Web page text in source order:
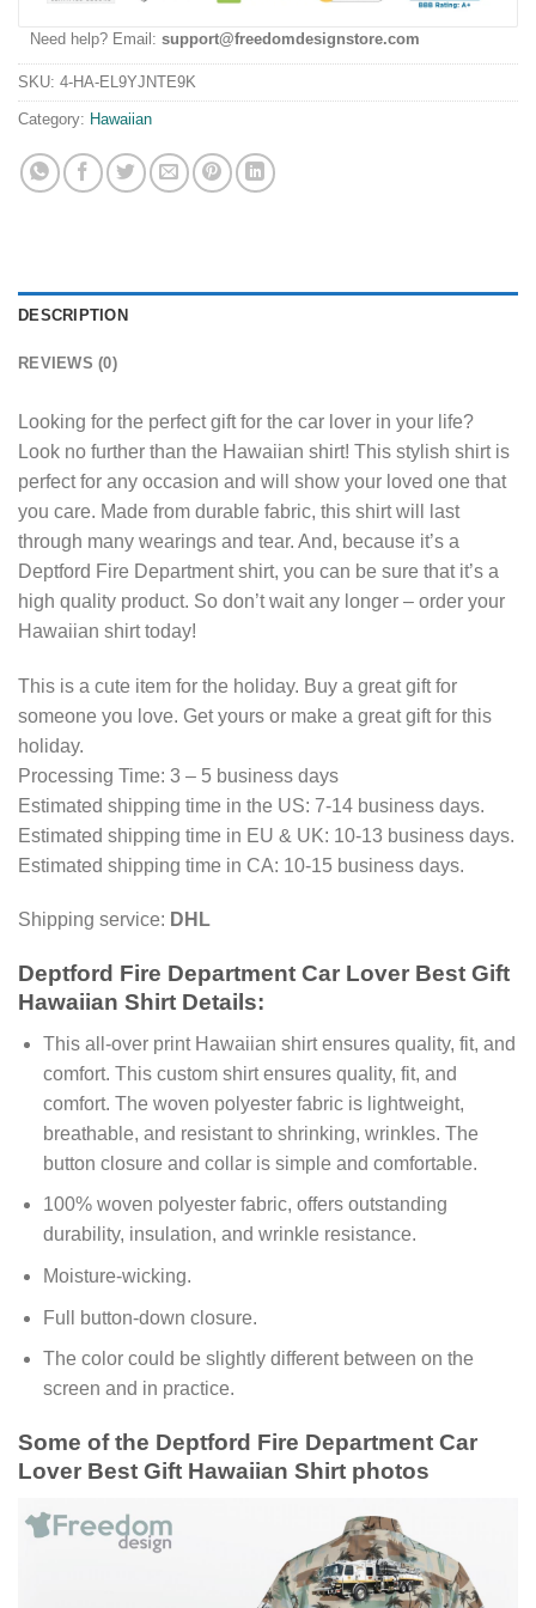
Need help? Email: support@freedomdesignstore.com
SKU: 4-HA-EL9YJNTE9K
Category: Hawaiian
DESCRIPTION
REVIEWS (0)
Looking for the perfect gift for the car lover in your life?
Look no further than the Hawaiian shirt! This stylish shirt is
perfect for any occasion and will show your loved one that
you care. Made from durable fabric, this shirt will last
through many wearings and tear. And, because it’s a
Deptford Fire Department shirt, you can be sure that it’s a
high quality product. So don’t wait any longer – order your
Hawaiian shirt today!
This is a cute item for the holiday. Buy a great gift for
someone you love. Get yours or make a great gift for this
holiday.
Processing Time: 3 – 5 business days
Estimated shipping time in the US: 7-14 business days.
Estimated shipping time in EU & UK: 10-13 business days.
Estimated shipping time in CA: 10-15 business days.
Shipping service: DHL
Deptford Fire Department Car Lover Best Gift
Hawaiian Shirt Details:
This all-over print Hawaiian shirt ensures quality, fit, and
comfort. This custom shirt ensures quality, fit, and
comfort. The woven polyester fabric is lightweight,
breathable, and resistant to shrinking, wrinkles. The
button closure and collar is simple and comfortable.
100% woven polyester fabric, offers outstanding
durability, insulation, and wrinkle resistance.
Moisture-wicking.
Full button-down closure.
The color could be slightly different between on the
screen and in practice.
Some of the Deptford Fire Department Car
Lover Best Gift Hawaiian Shirt photos